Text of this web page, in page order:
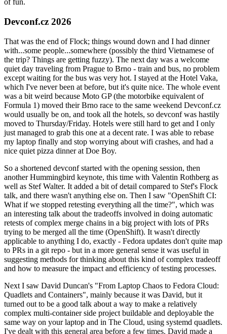
of fun.
Devconf.cz 2026
That was the end of Flock; things wound down and I had dinner
with...some people...somewhere (possibly the third Vietnamese of
the trip? Things are getting fuzzy). The next day was a welcome
quiet day traveling from Prague to Brno - train and bus, no problem
except waiting for the bus was very hot. I stayed at the Hotel Vaka,
which I've never been at before, but it's quite nice. The whole event
was a bit weird because Moto GP (the motorbike equivalent of
Formula 1) moved their Brno race to the same weekend Devconf.cz
would usually be on, and took all the hotels, so devconf was hastily
moved to Thursday/Friday. Hotels were still hard to get and I only
just managed to grab this one at a decent rate. I was able to rebase
my laptop finally and stop worrying about wifi crashes, and had a
nice quiet pizza dinner at Doe Boy.
So a shortened devconf started with the opening session, then
another Hummingbird keynote, this time with Valentin Rothberg as
well as Stef Walter. It added a bit of detail compared to Stef's Flock
talk, and there wasn't anything else on. Then I saw "OpenShift CI:
What if we stopped retesting everything all the time?", which was
an interesting talk about the tradeoffs involved in doing automatic
retests of complex merge chains in a big project with lots of PRs
trying to be merged all the time (OpenShift). It wasn't directly
applicable to anything I do, exactly - Fedora updates don't quite map
to PRs in a git repo - but in a more general sense it was useful in
suggesting methods for thinking about this kind of complex tradeoff
and how to measure the impact and efficiency of testing processes.
Next I saw David Duncan's "From Laptop Chaos to Fedora Cloud:
Quadlets and Containers", mainly because it was David, but it
turned out to be a good talk about a way to make a relatively
complex multi-container side project buildable and deployable the
same way on your laptop and in The Cloud, using systemd quadlets.
I've dealt with this general area before a few times. David made a